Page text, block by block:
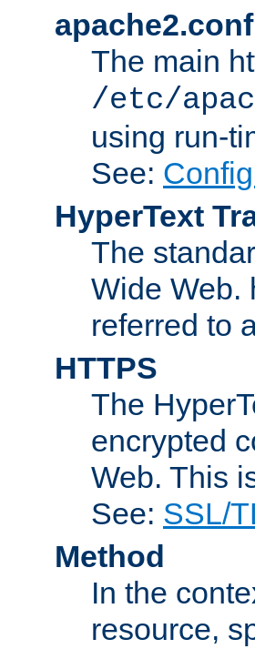
apache2.conf
The main
/etc/
using run-
See:
HyperText
The
Wide Web.
referred to
HTTPS
The
encrypted
Web. This
See: SSL/
Method
In the
resource,